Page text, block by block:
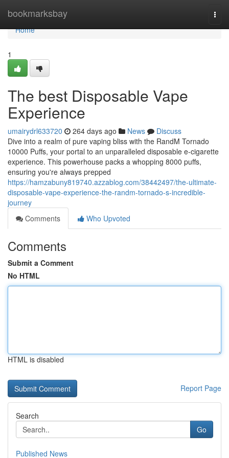
bookmarksbay
Home
Home
1
The best Disposable Vape
Experience
umairydrl633720 264 days ago News
Discuss
Dive into a realm of pure vaping bliss with the RandM Tornado
10000 Puffs, your portal to an unparalleled disposable e-cigarette
experience. This powerhouse packs a whopping 8000 puffs,
ensuring you're always prepped
https://hamzabuny819740.azzablog.com/38442497/the-ultimate-
disposable-vape-experience-the-randm-tornado-s-incredible-
journey
Comments
Who Upvoted
Comments
Submit a Comment
No HTML
HTML is disabled
Report Page
Search
Go
Published News